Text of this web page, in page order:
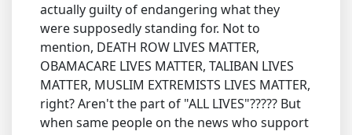
actually guilty of endangering what they
were supposedly standing for. Not to
mention, DEATH ROW LIVES MATTER,
OBAMACARE LIVES MATTER, TALIBAN LIVES
MATTER, MUSLIM EXTREMISTS LIVES MATTER,
right? Aren't the part of "ALL LIVES"????? But
when same people on the news who support